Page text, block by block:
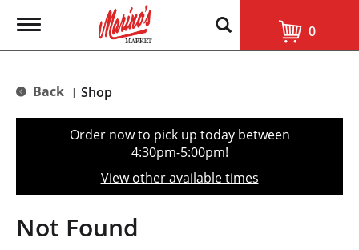
T
g
e
t
o
n
0
Back | Shop
Order now to pick up today between
4:30pm-5:00pm!
View other available times
Not Found